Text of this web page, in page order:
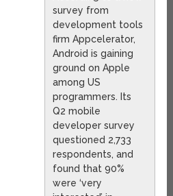
survey from
development tools
firm Appcelerator,
Android is gaining
ground on Apple
among US
programmers. Its
Q2 mobile
developer survey
questioned 2,733
respondents, and
found that 90%
were ‘very